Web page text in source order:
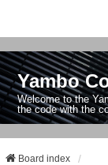
Yambo
Welcome to the
the code with the
Board index